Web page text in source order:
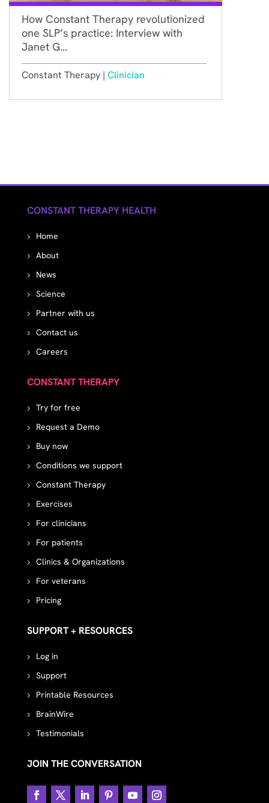
How Constant Therapy revolutionized
one SLP’s practice: Interview with
Janet G...
Constant Therapy | Clinician
CONSTANT THERAPY HEALTH
Home
About
News
Science
Partner with us
Contact us
Careers
CONSTANT THERAPY
Try for free
Request a Demo
Buy now
Conditions we support
Constant Therapy
Exercises
For clinicians
For patients
Clinics & Organizations
For veterans
Pricing
SUPPORT + RESOURCES
Log in
Support
Printable Resources
BrainWire
Testimonials
JOIN THE CONVERSATION